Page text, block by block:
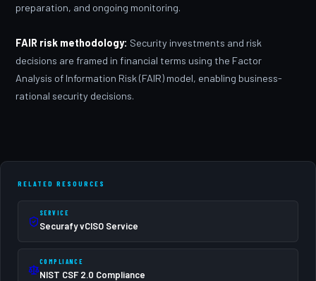
preparation, and ongoing monitoring.
FAIR risk methodology: Security investments and risk
decisions are framed in financial terms using the Factor
Analysis of Information Risk (FAIR) model, enabling business-
rational security decisions.
RELATED RESOURCES
SERVICE
Securafy vCISO Service
COMPLIANCE
NIST CSF 2.0 Compliance